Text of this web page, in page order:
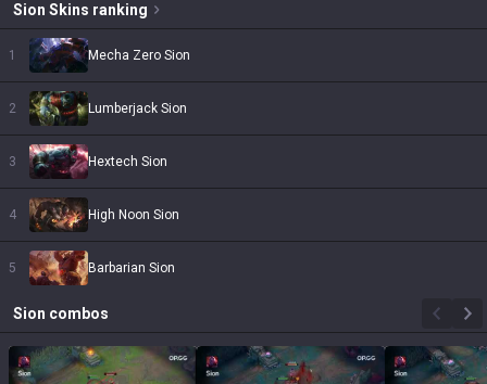
Sion Skins ranking
1 Mecha Zero Sion
2 Lumberjack Sion
3 Hextech Sion
4 High Noon Sion
5 Barbarian Sion
Sion combos